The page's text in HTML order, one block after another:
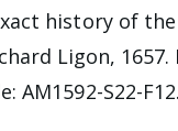
history of
Ligon, 1657.
AM1592-S22-F12.